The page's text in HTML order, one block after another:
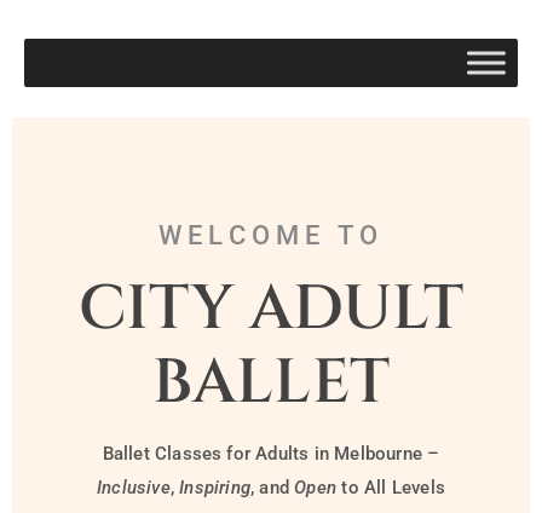
WELCOME TO
CITY ADULT
BALLET
Ballet Classes for Adults in Melbourne –
Inclusive,Inspiring, andOpen to All Levels